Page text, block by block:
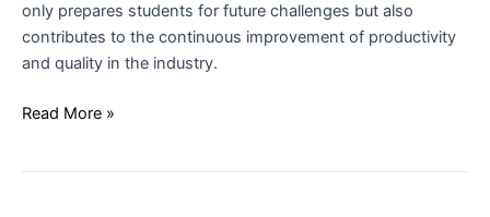
only prepares students for future challenges but also
contributes to the continuous improvement of productivity
and quality in the industry.
Read More »